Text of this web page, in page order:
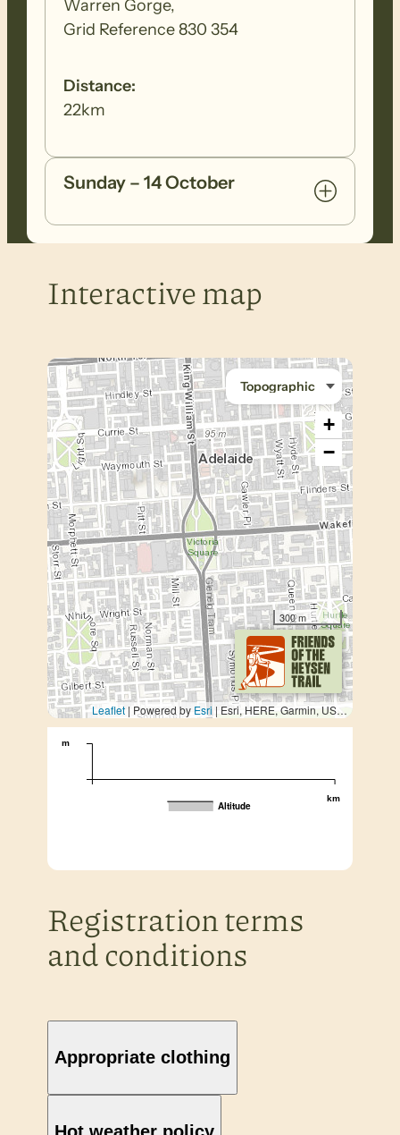
Warren Gorge,
Grid Reference 830 354
Distance:
22km
Sunday – 14 October
Interactive map
+
−
300 m
Leaflet | Powered by Esri | Esri, HERE, Garmin, USGS, METI/NASA
km
m
Altitude
Registration terms
and conditions
Appropriate clothing